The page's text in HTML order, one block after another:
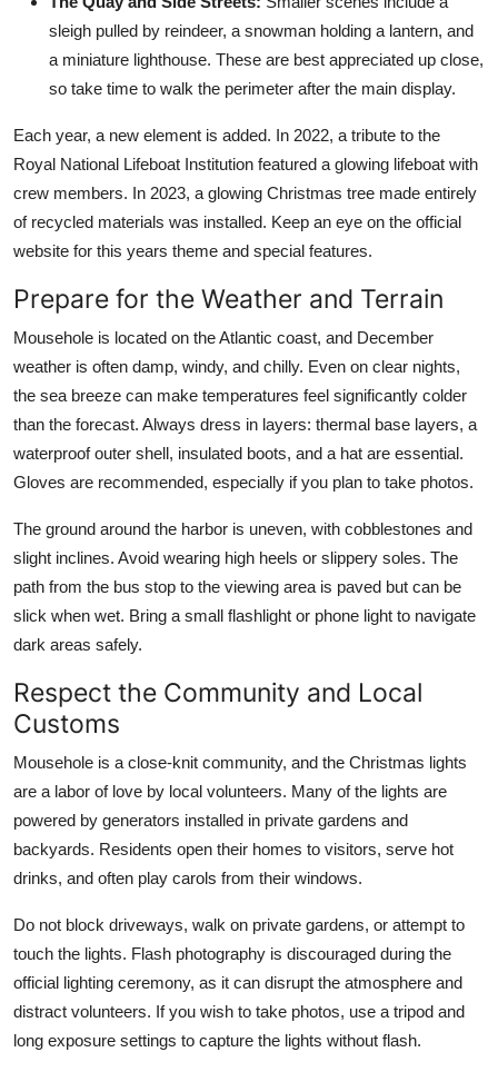
sleigh pulled by reindeer, a snowman holding a lantern, and
a miniature lighthouse. These are best appreciated up close,
so take time to walk the perimeter after the main display.
Each year, a new element is added. In 2022, a tribute to the
Royal National Lifeboat Institution featured a glowing lifeboat with
crew members. In 2023, a glowing Christmas tree made entirely
of recycled materials was installed. Keep an eye on the official
website for this years theme and special features.
Prepare for the Weather and Terrain
Mousehole is located on the Atlantic coast, and December
weather is often damp, windy, and chilly. Even on clear nights,
the sea breeze can make temperatures feel significantly colder
than the forecast. Always dress in layers: thermal base layers, a
waterproof outer shell, insulated boots, and a hat are essential.
Gloves are recommended, especially if you plan to take photos.
The ground around the harbor is uneven, with cobblestones and
slight inclines. Avoid wearing high heels or slippery soles. The
path from the bus stop to the viewing area is paved but can be
slick when wet. Bring a small flashlight or phone light to navigate
dark areas safely.
Respect the Community and Local
Customs
Mousehole is a close-knit community, and the Christmas lights
are a labor of love by local volunteers. Many of the lights are
powered by generators installed in private gardens and
backyards. Residents open their homes to visitors, serve hot
drinks, and often play carols from their windows.
Do not block driveways, walk on private gardens, or attempt to
touch the lights. Flash photography is discouraged during the
official lighting ceremony, as it can disrupt the atmosphere and
distract volunteers. If you wish to take photos, use a tripod and
long exposure settings to capture the lights without flash.